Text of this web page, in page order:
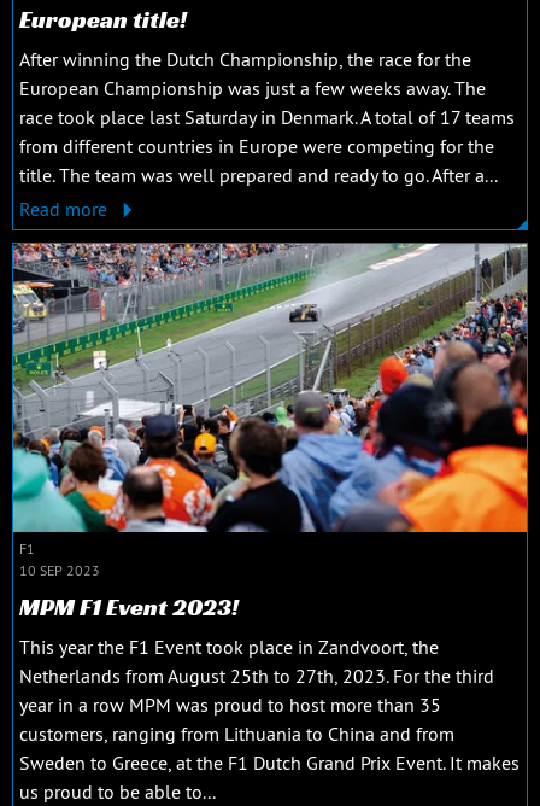
European title!
After winning the Dutch Championship, the race for the
European Championship was just a few weeks away. The
race took place last Saturday in Denmark. A total of 17 teams
from different countries in Europe were competing for the
title. The team was well prepared and ready to go. After a...
Read more
F1
10 SEP 2023
MPM F1 Event 2023!
This year the F1 Event took place in Zandvoort, the
Netherlands from August 25th to 27th, 2023. For the third
year in a row MPM was proud to host more than 35
customers, ranging from Lithuania to China and from
Sweden to Greece, at the F1 Dutch Grand Prix Event. It makes
us proud to be able to...